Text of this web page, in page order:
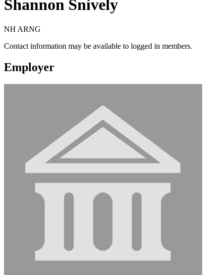
Shannon Snively
NH ARNG
Contact information may be available to logged in members.
Employer